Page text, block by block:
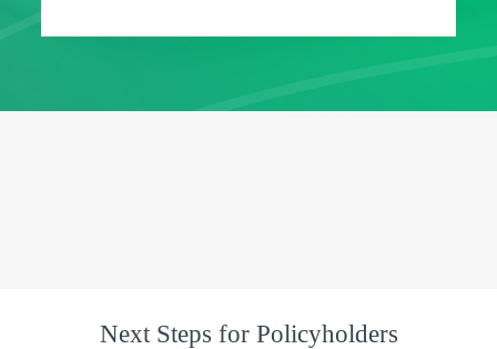
Next Steps for Policyholders